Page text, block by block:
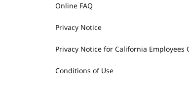
Online FAQ
Privacy Notice
Privacy Notice for California Employees
Conditions of Use